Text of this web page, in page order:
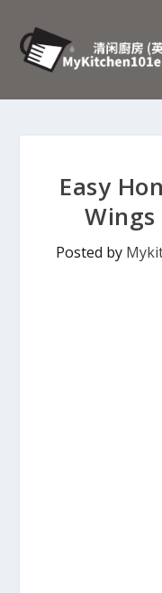
Easy
Posted by